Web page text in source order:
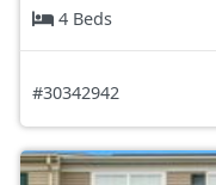
4 Beds
#30342942